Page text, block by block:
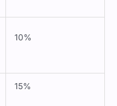
10%
15%